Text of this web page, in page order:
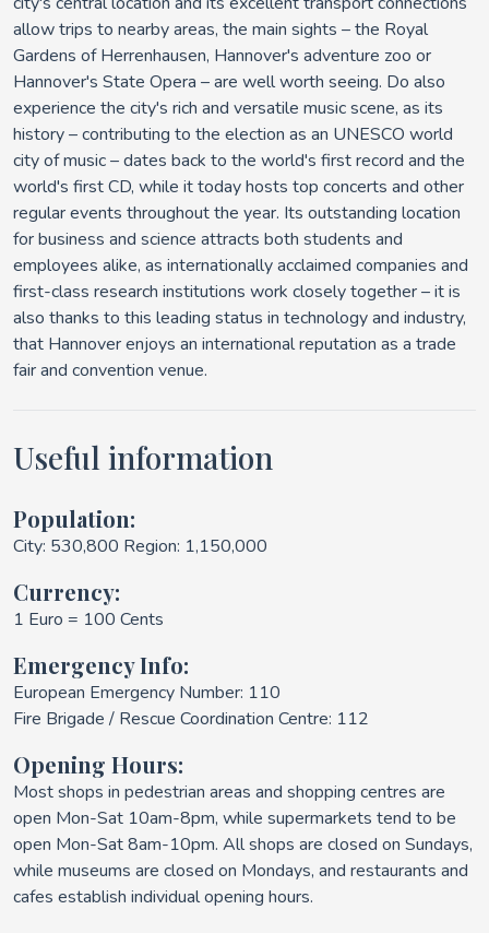
allow trips to nearby areas, the main sights – the Royal
Gardens of Herrenhausen, Hannover's adventure zoo or
Hannover's State Opera – are well worth seeing. Do also
experience the city's rich and versatile music scene, as its
history – contributing to the election as an UNESCO world
city of music – dates back to the world's first record and the
world's first CD, while it today hosts top concerts and other
regular events throughout the year. Its outstanding location
for business and science attracts both students and
employees alike, as internationally acclaimed companies and
first-class research institutions work closely together – it is
also thanks to this leading status in technology and industry,
that Hannover enjoys an international reputation as a trade
fair and convention venue.
Useful information
Population:
City: 530,800 Region: 1,150,000
Currency:
1 Euro = 100 Cents
Emergency Info:
European Emergency Number: 110
Fire Brigade / Rescue Coordination Centre: 112
Opening Hours:
Most shops in pedestrian areas and shopping centres are
open Mon-Sat 10am-8pm, while supermarkets tend to be
open Mon-Sat 8am-10pm. All shops are closed on Sundays,
while museums are closed on Mondays, and restaurants and
cafes establish individual opening hours.